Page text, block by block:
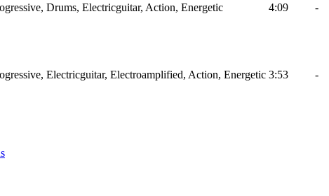
Drums, Electricguitar, Action, Energetic 4:09 -
Electricguitar, Electroamplified, Action, Energetic 3:53 -